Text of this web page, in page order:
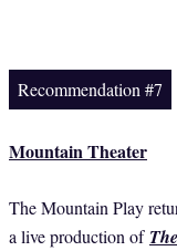
Recommendation #7
Mountain Theater
The Mountain Play
a live production of